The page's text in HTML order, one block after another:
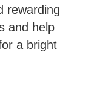
rewarding
and help
a bright